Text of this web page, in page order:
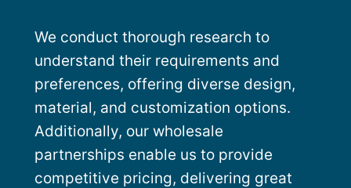
We conduct thorough research to
understand their requirements and
preferences, offering diverse design,
material, and customization options.
Additionally, our wholesale
partnerships enable us to provide
competitive pricing, delivering great